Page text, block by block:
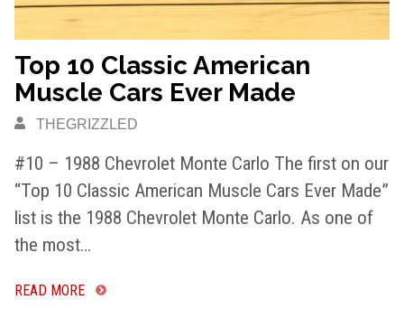
Top 10 Classic American
Muscle Cars Ever Made
THEGRIZZLED
#10 – 1988 Chevrolet Monte Carlo The first on our
“Top 10 Classic American Muscle Cars Ever Made”
list is the 1988 Chevrolet Monte Carlo. As one of
the most…
READ MORE